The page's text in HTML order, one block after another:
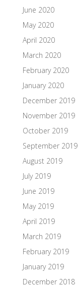
June 2020
May 2020
April 2020
March 2020
February 2020
January 2020
December 2019
November 2019
October 2019
September 2019
August 2019
July 2019
June 2019
May 2019
April 2019
March 2019
February 2019
January 2019
December 2018